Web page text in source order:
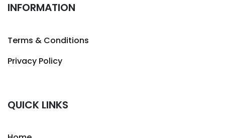
INFORMATION
Terms & Conditions
Privacy Policy
QUICK LINKS